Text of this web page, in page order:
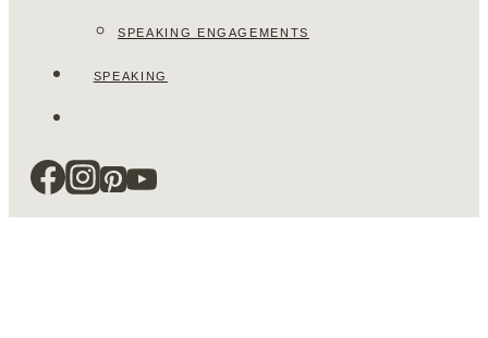
SPEAKING ENGAGEMENTS
SPEAKING